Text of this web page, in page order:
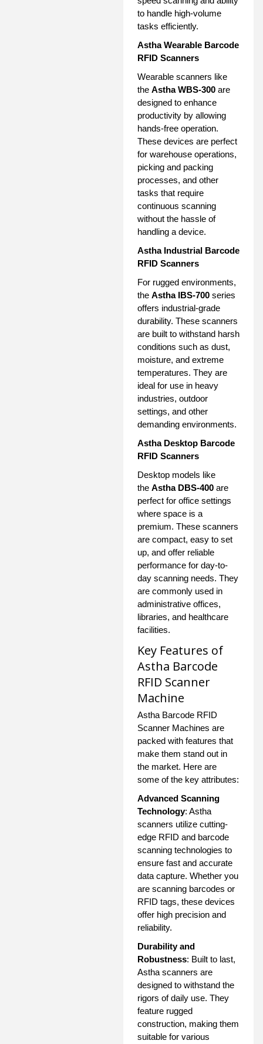
to handle high-volume
tasks efficiently.
Astha Wearable Barcode
RFID Scanners
Wearable scanners like
the Astha WBS-300 are
designed to enhance
productivity by allowing
hands-free operation.
These devices are perfect
for warehouse operations,
picking and packing
processes, and other
tasks that require
continuous scanning
without the hassle of
handling a device.
Astha Industrial Barcode
RFID Scanners
For rugged environments,
the Astha IBS-700 series
offers industrial-grade
durability. These scanners
are built to withstand harsh
conditions such as dust,
moisture, and extreme
temperatures. They are
ideal for use in heavy
industries, outdoor
settings, and other
demanding environments.
Astha Desktop Barcode
RFID Scanners
Desktop models like
the Astha DBS-400 are
perfect for office settings
where space is a
premium. These scanners
are compact, easy to set
up, and offer reliable
performance for day-to-
day scanning needs. They
are commonly used in
administrative offices,
libraries, and healthcare
facilities.
Key Features of
Astha Barcode
RFID Scanner
Machine
Astha Barcode RFID
Scanner Machines are
packed with features that
make them stand out in
the market. Here are
some of the key attributes:
Advanced Scanning
Technology: Astha
scanners utilize cutting-
edge RFID and barcode
scanning technologies to
ensure fast and accurate
data capture. Whether you
are scanning barcodes or
RFID tags, these devices
offer high precision and
reliability.
Durability and
Robustness: Built to last,
Astha scanners are
designed to withstand the
rigors of daily use. They
feature rugged
construction, making them
suitable for various